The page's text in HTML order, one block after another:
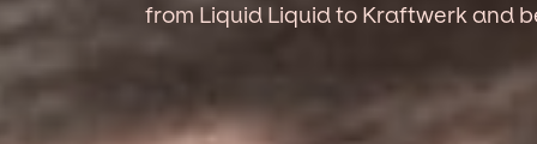
from Liquid Liquid to Kraftwerk and